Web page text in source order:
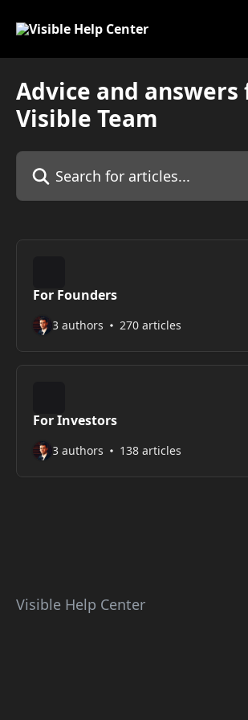
Advice and
Visible Team
Search for articles...
For Founders
3 authors 270 articles
For Investors
3 authors 138 articles
Visible Help Center